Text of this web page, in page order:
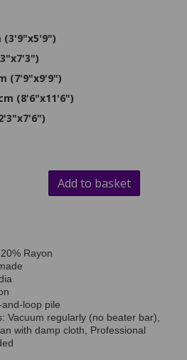
(3'9"x5'9")
(7'9"x9'9")
(8'6"x11'6")
Add to basket
Rayon
loop pile
Vacuum regularly (no beater bar),
with damp cloth, Professional